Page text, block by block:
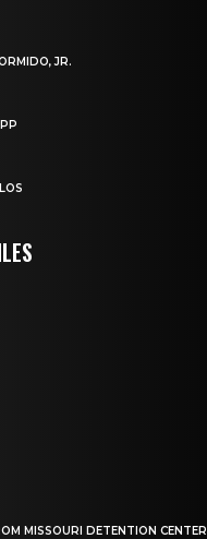
JR.
MISSOURI DETENTION CENTER